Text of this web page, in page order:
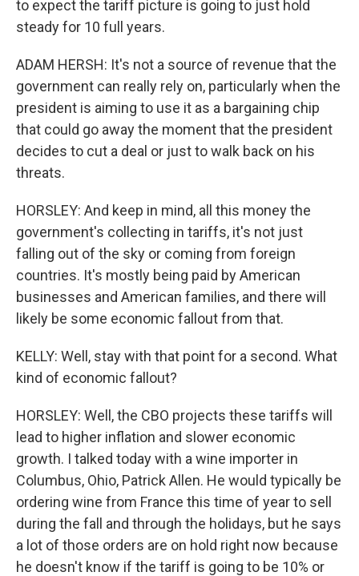
to expect the tariff picture is going to just hold
steady for 10 full years.
ADAM HERSH: It's not a source of revenue that the
government can really rely on, particularly when the
president is aiming to use it as a bargaining chip
that could go away the moment that the president
decides to cut a deal or just to walk back on his
threats.
HORSLEY: And keep in mind, all this money the
government's collecting in tariffs, it's not just
falling out of the sky or coming from foreign
countries. It's mostly being paid by American
businesses and American families, and there will
likely be some economic fallout from that.
KELLY: Well, stay with that point for a second. What
kind of economic fallout?
HORSLEY: Well, the CBO projects these tariffs will
lead to higher inflation and slower economic
growth. I talked today with a wine importer in
Columbus, Ohio, Patrick Allen. He would typically be
ordering wine from France this time of year to sell
during the fall and through the holidays, but he says
a lot of those orders are on hold right now because
he doesn't know if the tariff is going to be 10% or